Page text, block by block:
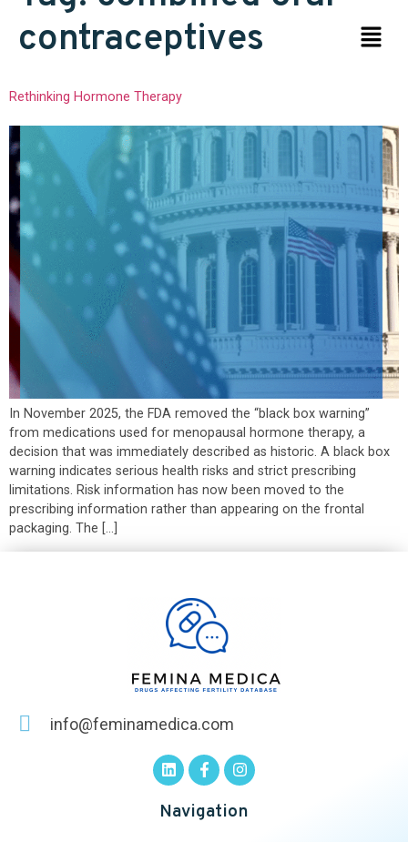
contraceptives
Rethinking Hormone Therapy
In November 2025, the FDA removed the “black box warning”
from medications used for menopausal hormone therapy, a
decision that was immediately described as historic. A black box
warning indicates serious health risks and strict prescribing
limitations. Risk information has now been moved to the
prescribing information rather than appearing on the frontal
packaging. The […]
info@feminamedica.com
Navigation